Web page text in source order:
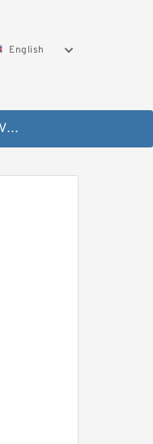
English
Kawasaki K3VG Variable Displacement Axial Piston Pump